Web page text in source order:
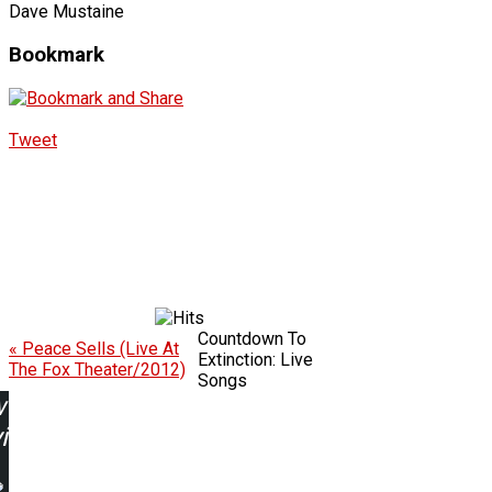
Dave Mustaine
Bookmark
Tweet
« Peace Sells (Live At
The Fox Theater/2012)
Countdown To
Extinction: Live
Songs